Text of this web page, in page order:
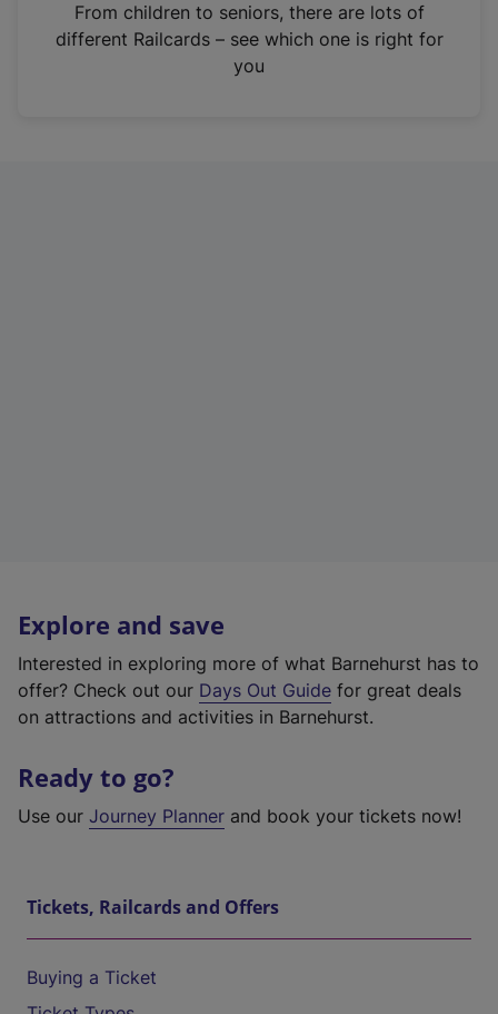
n
From children to seniors, there are lots of
different Railcards – see which one is right for
you
Explore and save
Interested in exploring more of what Barnehurst has to
offer? Check out our Days Out Guide for great deals
on attractions and activities in Barnehurst.
Ready to go?
Use our Journey Planner and book your tickets now!
Tickets, Railcards and Offers
Buying a Ticket